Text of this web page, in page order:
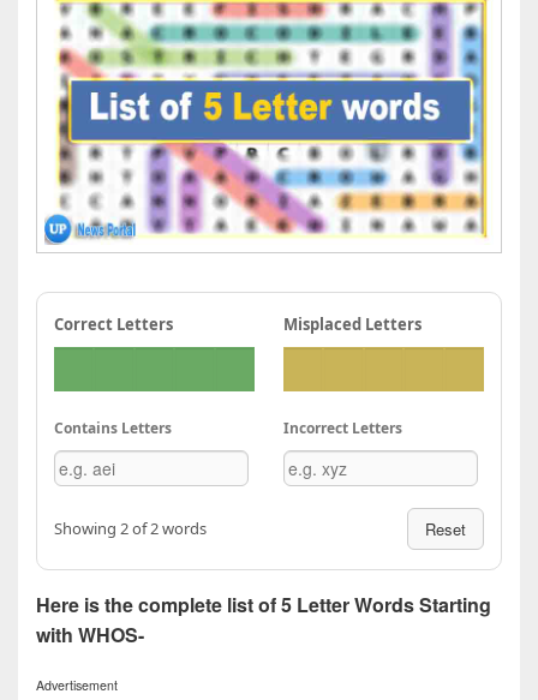
Correct Letters Misplaced Letters
Contains Letters Incorrect Letters
Showing 2 of 2 words Reset
Here is the complete list of 5 Letter Words Starting
with WHOS-
Advertisement